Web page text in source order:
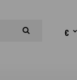
€